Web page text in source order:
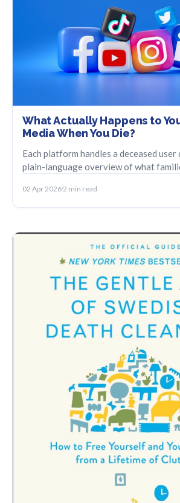
What Actually Happens to
Media When You Die?
Each platform handles a deceased
plain-language overview of what
02 Apr 2026 2 min read